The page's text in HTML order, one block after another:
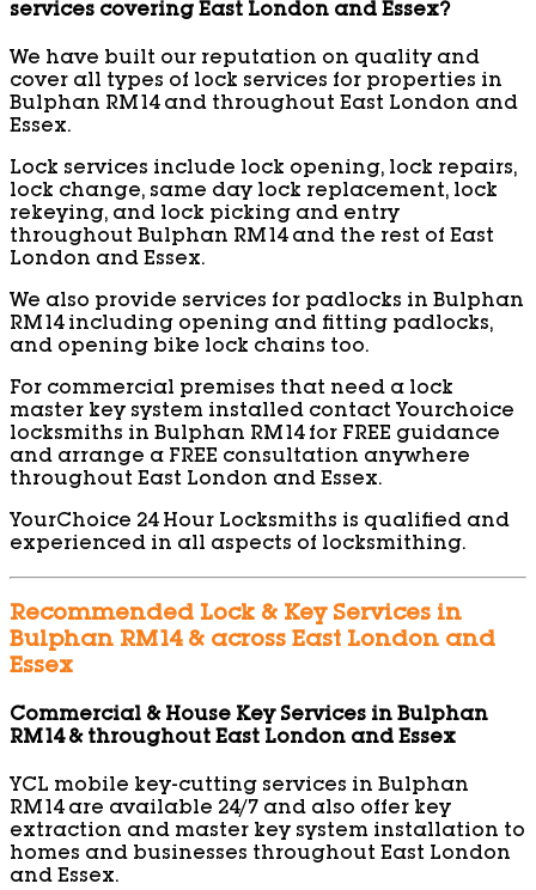
services covering East London and Essex?
We have built our reputation on quality and
cover all types of lock services for properties in
Bulphan RM14 and throughout East London and
Essex.
Lock services include lock opening, lock repairs,
lock change, same day lock replacement, lock
rekeying, and lock picking and entry
throughout Bulphan RM14 and the rest of East
London and Essex.
We also provide services for padlocks in Bulphan
RM14 including opening and fitting padlocks,
and opening bike lock chains too.
For commercial premises that need a lock
master key system installed contact Yourchoice
locksmiths in Bulphan RM14 for FREE guidance
and arrange a FREE consultation anywhere
throughout East London and Essex.
YourChoice 24 Hour Locksmiths is qualified and
experienced in all aspects of locksmithing.
Recommended Lock & Key Services in
Bulphan RM14 & across East London and
Essex
Commercial & House Key Services in Bulphan
RM14 & throughout East London and Essex
YCL mobile key-cutting services in Bulphan
RM14 are available 24/7 and also offer key
extraction and master key system installation to
homes and businesses throughout East London
and Essex.